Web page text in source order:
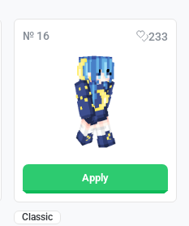
№ 16 233
Apply
Classic